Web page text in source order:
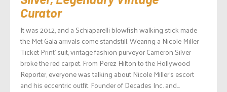
Curator
It was 2012, and a Schiaparelli blowfish walking stick made
the Met Gala arrivals come standstill. Wearing a Nicole Miller
‘Ticket Print’ suit, vintage fashion purveyor Cameron Silver
broke the red carpet. From Perez Hilton to the Hollywood
Reporter, everyone was talking about Nicole Miller’s escort
and his eccentric outfit. Founder of Decades Inc. and...